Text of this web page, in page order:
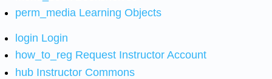
perm_media Learning Objects
login Login
how_to_reg Request Instructor Account
hub Instructor Commons